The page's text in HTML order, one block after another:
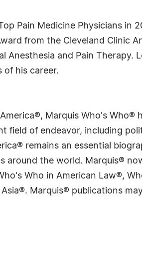
Pain Medicine Physicians in
from the Cleveland Clinic
Anesthesia and Pain Therapy.
of his career.
Marquis Who's Who®
of endeavor, including
remains an essential
around the world. Marquis®
Who in American Law®,
Marquis® publications